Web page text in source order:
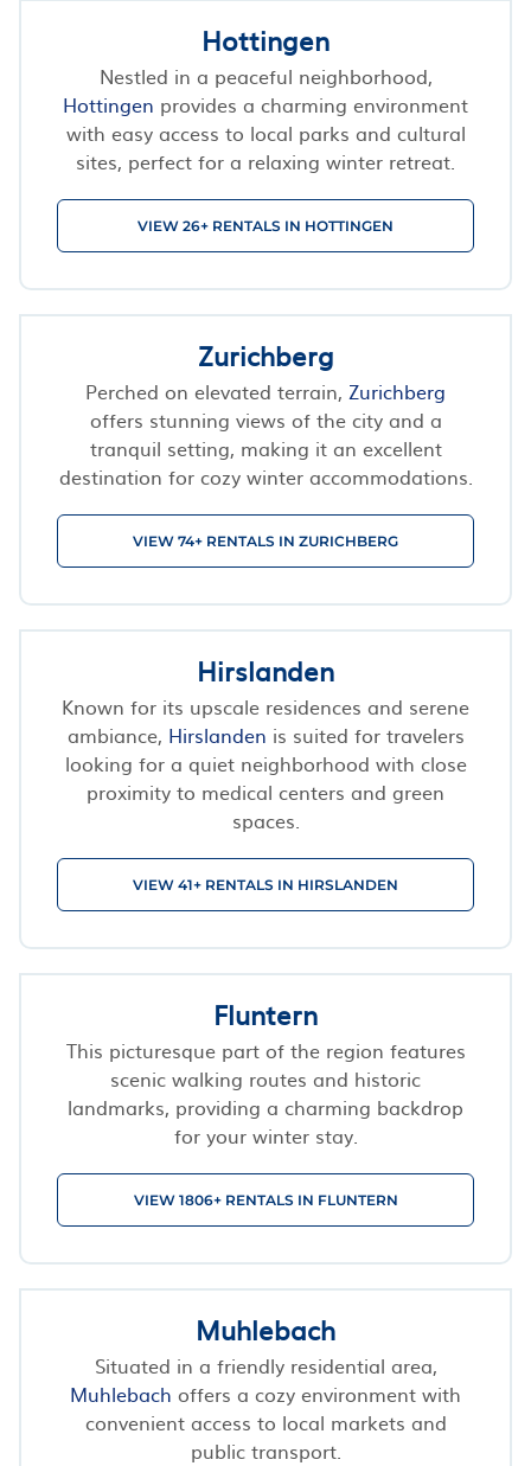
Hottingen
Nestled in a peaceful neighborhood,
Hottingen provides a charming environment
with easy access to local parks and cultural
sites, perfect for a relaxing winter retreat.
VIEW 26+ RENTALS IN HOTTINGEN
Zurichberg
Perched on elevated terrain, Zurichberg
offers stunning views of the city and a
tranquil setting, making it an excellent
destination for cozy winter accommodations.
VIEW 74+ RENTALS IN ZURICHBERG
Hirslanden
Known for its upscale residences and serene
ambiance, Hirslanden is suited for travelers
looking for a quiet neighborhood with close
proximity to medical centers and green
spaces.
VIEW 41+ RENTALS IN HIRSLANDEN
Fluntern
This picturesque part of the region features
scenic walking routes and historic
landmarks, providing a charming backdrop
for your winter stay.
VIEW 1806+ RENTALS IN FLUNTERN
Muhlebach
Situated in a friendly residential area,
Muhlebach offers a cozy environment with
convenient access to local markets and
public transport.